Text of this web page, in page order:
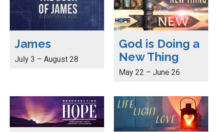
James
July 3 – August 28
God is Doing a
New Thing
May 22 – June 26